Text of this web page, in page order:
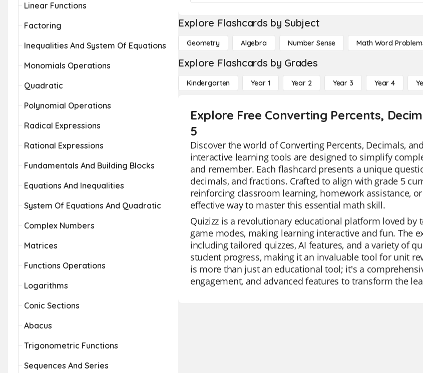
Linear Functions
Factoring
Inequalities And System Of Equations
Monomials Operations
Quadratic
Polynomial Operations
Radical Expressions
Rational Expressions
Fundamentals And Building Blocks
Equations And Inequalities
System Of Equations And Quadratic
Complex Numbers
Matrices
Functions Operations
Logarithms
Conic Sections
Abacus
Trigonometric Functions
Sequences And Series
Explore Flashcards by Subject
Geometry Algebra Number Sense Math Word
Explore Flashcards by Grades
Kindergarten Year 1 Year 2 Year 3 Year 4
Explore Free Converting Percents,
5
Discover the world of Converting Percents, Decimals,
interactive learning tools are designed to simplify
and remember. Each flashcard presents a unique
decimals, and fractions. Crafted to align with grade 5
reinforcing classroom learning, homework assistance,
effective way to master this essential math skill.
Quizizz is a revolutionary educational platform loved
game modes, making learning interactive and fun. The
including tailored quizzes, AI features, and a variety of
student progress, making it an invaluable tool for unit
is more than just an educational tool; it's a
engagement, and advanced features to transform the